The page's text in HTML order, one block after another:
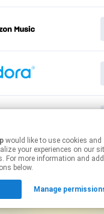
page may contain affiliate links.
your experiences on our
For more information and
below.
Manage